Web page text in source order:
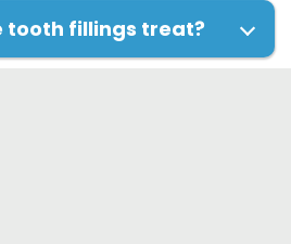
tooth fillings treat?